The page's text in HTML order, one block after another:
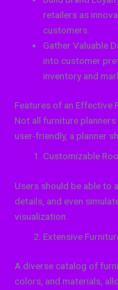
retailers as
customers.
Gather Valuable
into customer
inventory and
Features of an Effective
Not all furniture
user-friendly, a planner
Customizable
Users should be able to
details, and even
visualization.
Extensive
A diverse catalog of
colors, and materials,